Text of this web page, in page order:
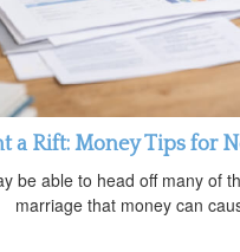
a Rift: Money Tips for
be able to head off many of
marriage that money can